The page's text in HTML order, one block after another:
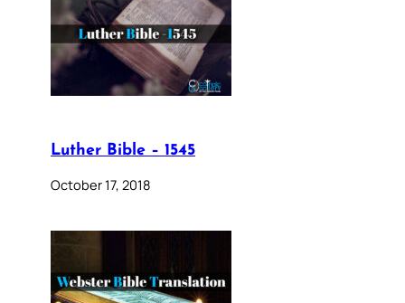
Luther Bible – 1545
October 17, 2018